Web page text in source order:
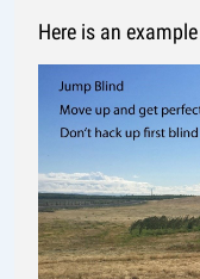
Here is an